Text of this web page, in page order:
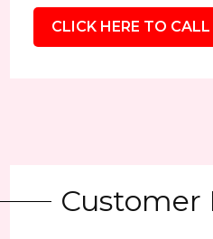
CLICK HERE TO
Customer